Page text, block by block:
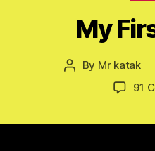
My
Post
By Mr katak
91